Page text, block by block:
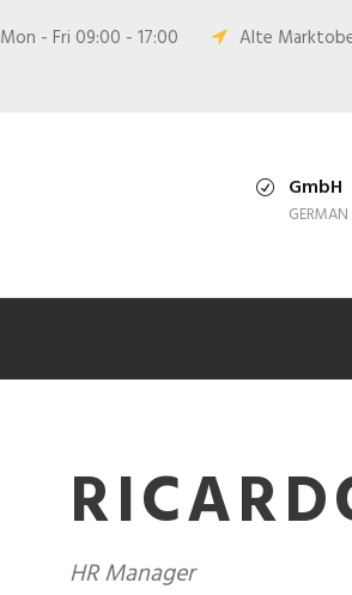
Mon - Fri 09:00 - 17:00 Alte
GmbH
GERMAN
HR Manager